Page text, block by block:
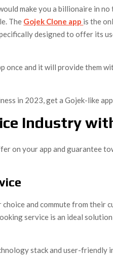
make you a billionaire in
The Gojek Clone app is the
designed to offer its
once and it will provide them
in 2023, get a Gojek-like
Industry
on your app and guarantee
and commute from their
service is an ideal
stack and user-friendly